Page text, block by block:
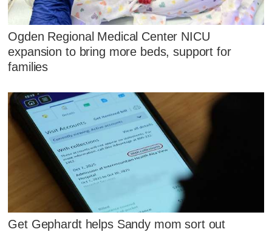
Ogden Regional Medical Center NICU
expansion to bring more beds, support for
families
Get Gephardt helps Sandy mom sort out